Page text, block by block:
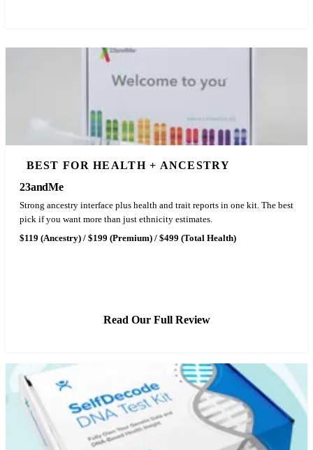
BEST FOR HEALTH + ANCESTRY
23andMe
Strong ancestry interface plus health and trait reports in one kit. The best
pick if you want more than just ethnicity estimates.
$119 (Ancestry) / $199 (Premium) / $499 (Total Health)
Read Our Full Review